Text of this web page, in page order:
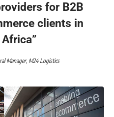
for B2B
clients in
Manager, M24 Logistics